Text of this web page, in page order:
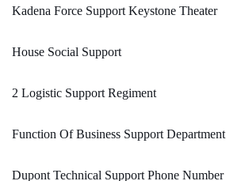
Kadena Force Support Keystone Theater
House Social Support
2 Logistic Support Regiment
Function Of Business Support Department
Dupont Technical Support Phone Number